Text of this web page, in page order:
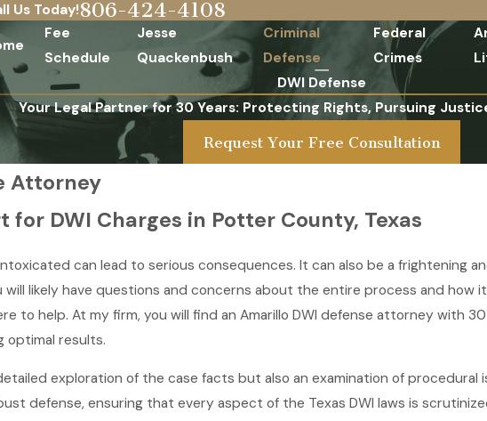
Us Today!806-424-4108
Fee
Schedule
Jesse
Quackenbush
Criminal
Defense
Federal
Crimes
DWI Defense
Your Legal Partner for 30 Years: Protecting Rights, Pursuing
Request Your Free Consultation
Attorney
for DWI Charges in Potter County, Texas
can lead to serious consequences. It can also be a frightening
will likely have questions and concerns about the entire process and
to help. At my firm, you will find an Amarillo DWI defense attorney with
optimal results.
exploration of the case facts but also an examination of
defense, ensuring that every aspect of the Texas DWI laws is